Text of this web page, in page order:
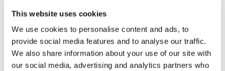
This website uses cookies
We use cookies to personalise content and ads, to
provide social media features and to analyse our traffic.
We also share information about your use of our site with
our social media, advertising and analytics partners who
drug development,
providing clinical
leadership resulting in